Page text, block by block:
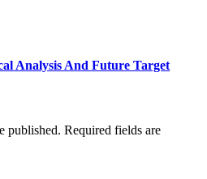
Analysis And Future Target
published. Required fields are